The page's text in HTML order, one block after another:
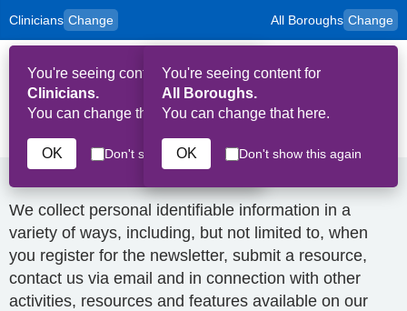
Skip to main content
Clinicians Change
to
content
for
and
Carers
You're seeing content for
Clinicians.
You can change that here.
OK Don't show this again
All Boroughs Change
You're seeing content for
All Boroughs.
You can change that here.
OK Don't show this again
HPAL
Privacy Policy
How we collect and use your data
We collect personal identifiable information in a
variety of ways, including, but not limited to, when
you register for the newsletter, submit a resource,
contact us via email and in connection with other
activities, resources and features available on our